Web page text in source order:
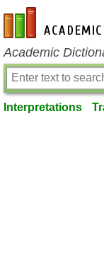
en-academic.com
Academic
Interpretations